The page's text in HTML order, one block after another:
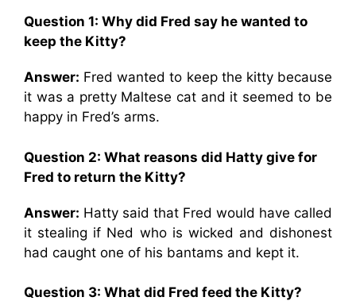
Question 1: Why did Fred say he wanted to
keep the Kitty?
Answer: Fred wanted to keep the kitty because
it was a pretty Maltese cat and it seemed to be
happy in Fred’s arms.
Question 2: What reasons did Hatty give for
Fred to return the Kitty?
Answer: Hatty said that Fred would have called
it stealing if Ned who is wicked and dishonest
had caught one of his bantams and kept it.
Question 3: What did Fred feed the Kitty?